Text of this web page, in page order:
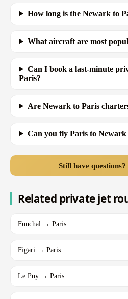
How long is the Newark to
What aircraft are most
Can I book a last-minute
Paris?
Are Newark to Paris
Can you fly Paris to Newark
Still have
Related private jet
Funchal → Paris
Figari → Paris
Le Puy → Paris